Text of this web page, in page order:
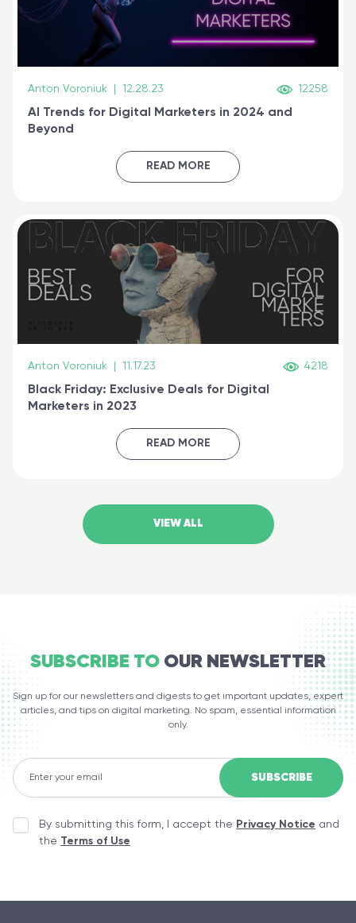
Anton Voroniuk 12.28.23 12258
AI Trends for Digital Marketers in 2024 and
Beyond
READ MORE
Anton Voroniuk 11.17.23 4218
Black Friday: Exclusive Deals for Digital
Marketers in 2023
READ MORE
VIEW ALL
SUBSCRIBE TO OUR NEWSLETTER
Sign up for our newsletters and digests to get important updates, expert
articles, and tips on digital marketing. No spam, essential information
only.
By submitting this form, I accept the Privacy Notice and
the Terms of Use